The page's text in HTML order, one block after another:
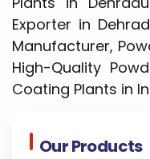
Exporter in
Manufacturer,
High-Quality
Coating Plants in
Our Products